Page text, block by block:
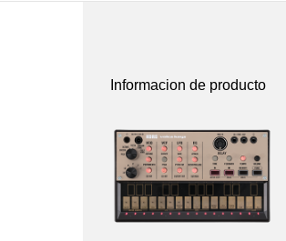
Informacion de producto